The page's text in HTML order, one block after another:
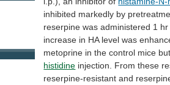
inhibited markedly by
reserpine was administered 1 hr
increase in HA level was
metoprine in the control mice but
histidine injection. From these
reserpine-resistant and